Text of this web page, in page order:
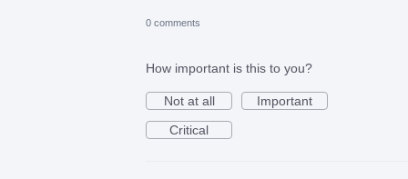
0 comments
How important is this to you?
Not at all
Important
Critical